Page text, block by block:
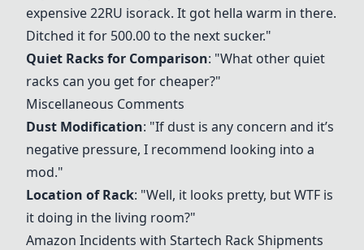
expensive 22RU isorack. It got hella warm in there.
Ditched it for 500.00 to the next sucker."
Quiet Racks for Comparison: "What other quiet
racks can you get for cheaper?"
Miscellaneous Comments
Dust Modification: "If dust is any concern and it’s
negative pressure, I recommend looking into a
mod."
Location of Rack: "Well, it looks pretty, but WTF is
it doing in the living room?"
Amazon Incidents with Startech Rack Shipments